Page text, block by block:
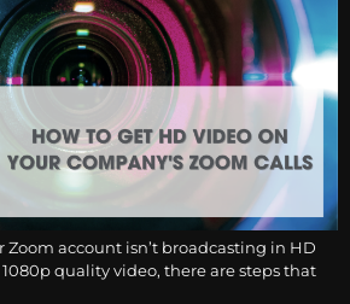
account isn’t broadcasting in HD
quality video, there are steps that